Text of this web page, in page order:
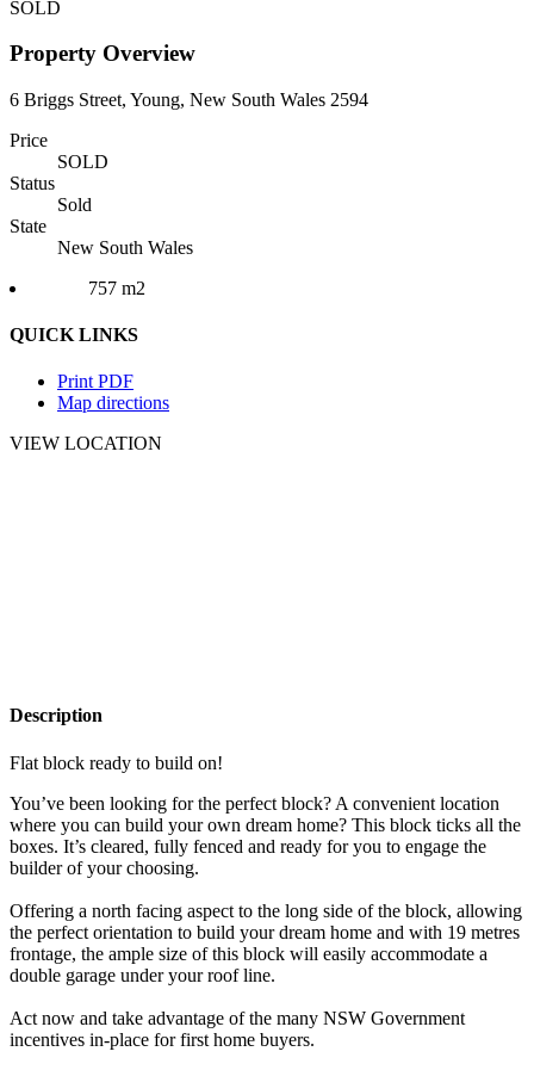
SOLD
Property Overview
6 Briggs Street, Young, New South Wales 2594
Price
SOLD
Status
Sold
State
New South Wales
757 m2
QUICK LINKS
Print PDF
Map directions
VIEW LOCATION
Description
Flat block ready to build on!
You’ve been looking for the perfect block? A convenient location
where you can build your own dream home? This block ticks all the
boxes. It’s cleared, fully fenced and ready for you to engage the
builder of your choosing.
Offering a north facing aspect to the long side of the block, allowing
the perfect orientation to build your dream home and with 19 metres
frontage, the ample size of this block will easily accommodate a
double garage under your roof line.
Act now and take advantage of the many NSW Government
incentives in-place for first home buyers.